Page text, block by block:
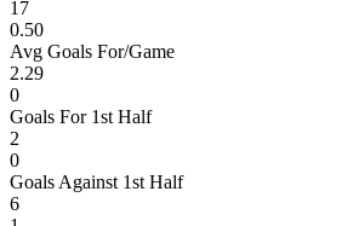
17
0.50
Avg Goals For/Game
2.29
0
Goals For 1st Half
2
0
Goals Against 1st Half
6